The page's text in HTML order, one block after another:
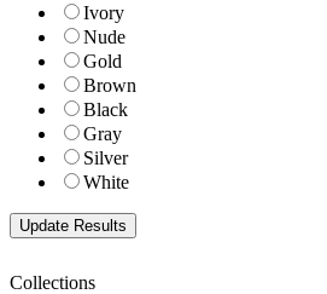
Ivory
Nude
Gold
Brown
Black
Gray
Silver
White
Collections